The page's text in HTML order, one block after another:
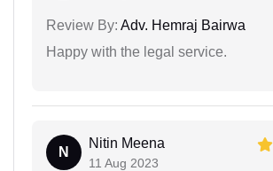
Review By: Adv. Hemraj Bairwa
Happy with the legal service.
N
Nitin Meena
11 Aug 2023